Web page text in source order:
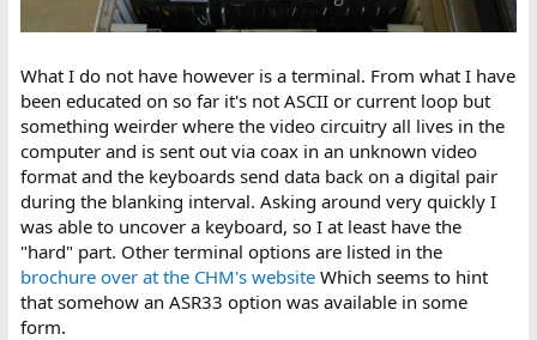
What I do not have however is a terminal. From what I have
been educated on so far it's not ASCII or current loop but
something weirder where the video circuitry all lives in the
computer and is sent out via coax in an unknown video
format and the keyboards send data back on a digital pair
during the blanking interval. Asking around very quickly I
was able to uncover a keyboard, so I at least have the
"hard" part. Other terminal options are listed in the
brochure over at the CHM's websiteWhich seems to hint
that somehow an ASR33 option was available in some
form.